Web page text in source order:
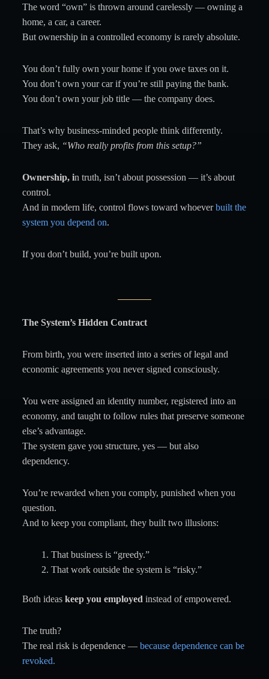
The word “own” is thrown around carelessly — owning a
home, a car, a career.
But ownership in a controlled economy is rarely absolute.
You don’t fully own your home if you owe taxes on it.
You don’t own your car if you’re still paying the bank.
You don’t own your job title — the company does.
That’s why business-minded people think differently.
They ask, “Who really profits from this setup?”
Ownership, in truth, isn’t about possession — it’s about
control.
And in modern life, control flows toward whoeverbuilt the
system you depend on.
If you don’t build, you’re built upon.
The System’s Hidden Contract
From birth, you were inserted into a series of legal and
economic agreements you never signed consciously.
You were assigned an identity number, registered into an
economy, and taught to follow rules that preserve someone
else’s advantage.
The system gave you structure, yes — but also
dependency.
You’re rewarded when you comply, punished when you
question.
And to keep you compliant, they built two illusions:
That business is “greedy.”
That work outside the system is “risky.”
Both ideas keep you employed instead of empowered.
The truth?
The real risk is dependence — because dependence can be
revoked.